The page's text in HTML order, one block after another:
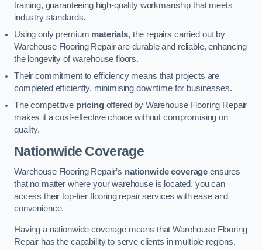
training, guaranteeing high-quality workmanship that meets
industry standards.
Using only premium materials, the repairs carried out by
Warehouse Flooring Repair are durable and reliable, enhancing
the longevity of warehouse floors.
Their commitment to efficiency means that projects are
completed efficiently, minimising downtime for businesses.
The competitive pricingoffered by Warehouse Flooring Repair
makes it a cost-effective choice without compromising on
quality.
Nationwide Coverage
Warehouse Flooring Repair’s nationwide coverage ensures
that no matter where your warehouse is located, you can
access their top-tier flooring repair services with ease and
convenience.
Having a nationwide coverage means that Warehouse Flooring
Repair has the capability to serve clients in multiple regions,